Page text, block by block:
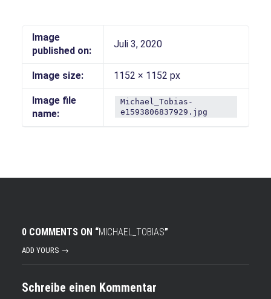
Image
published on:
Juli 3, 2020
Image size: 1152 × 1152 px
Image file
name:
Michael_Tobias-
e1593806837929.jpg
0 COMMENTS ON “MICHAEL_TOBIAS”
ADD YOURS →
Schreibe einen Kommentar